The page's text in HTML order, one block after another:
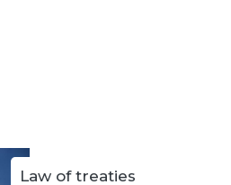
Law of treaties